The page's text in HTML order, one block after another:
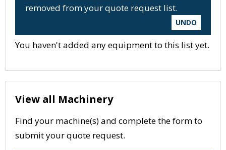
removed from your quote request list.
UNDO
You haven't added any equipment to this list yet.
View all Machinery
Find your machine(s) and complete the form to
submit your quote request.